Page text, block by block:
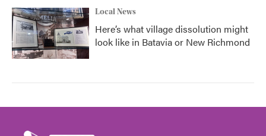
Local News
Here’s what village dissolution might
look like in Batavia or New Richmond